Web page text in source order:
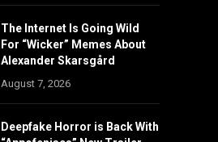
The Internet Is Going Wild
For “Wicker” Memes About
Alexander Skarsgård
August 7, 2026
Deepfake Horror is Back With